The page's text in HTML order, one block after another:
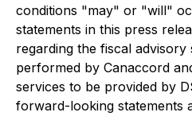
conditions "may" or "will"
statements in this press
regarding the fiscal advisory
performed by Canaccord
services to be provided by
forward-looking statements